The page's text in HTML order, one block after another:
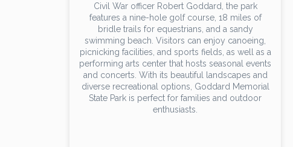
Civil War officer Robert Goddard, the park
features a nine-hole golf course, 18 miles of
bridle trails for equestrians, and a sandy
swimming beach. Visitors can enjoy canoeing,
picnicking facilities, and sports fields, as well as a
performing arts center that hosts seasonal events
and concerts. With its beautiful landscapes and
diverse recreational options, Goddard Memorial
State Park is perfect for families and outdoor
enthusiasts.